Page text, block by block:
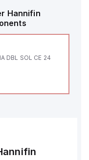
Hannifin
DBL SOL CE 24